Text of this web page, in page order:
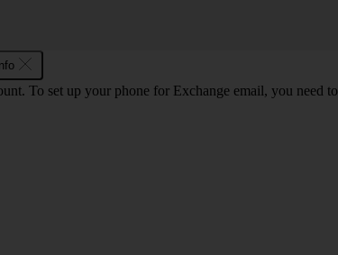
To set up your phone for Exchange email, you need to